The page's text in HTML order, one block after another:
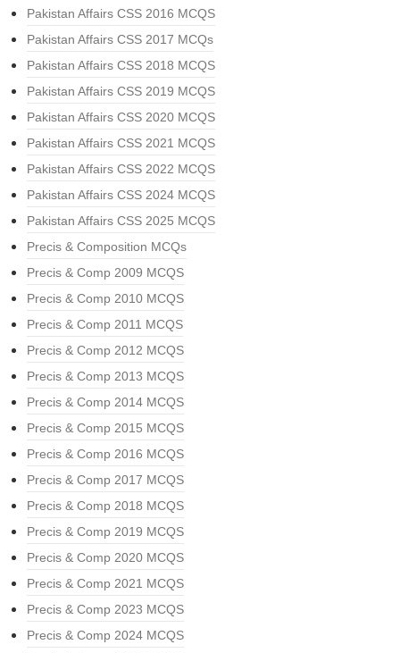
Pakistan Affairs CSS 2016 MCQS
Pakistan Affairs CSS 2017 MCQs
Pakistan Affairs CSS 2018 MCQS
Pakistan Affairs CSS 2019 MCQS
Pakistan Affairs CSS 2020 MCQS
Pakistan Affairs CSS 2021 MCQS
Pakistan Affairs CSS 2022 MCQS
Pakistan Affairs CSS 2024 MCQS
Pakistan Affairs CSS 2025 MCQS
Precis & Composition MCQs
Precis & Comp 2009 MCQS
Precis & Comp 2010 MCQS
Precis & Comp 2011 MCQS
Precis & Comp 2012 MCQS
Precis & Comp 2013 MCQS
Precis & Comp 2014 MCQS
Precis & Comp 2015 MCQS
Precis & Comp 2016 MCQS
Precis & Comp 2017 MCQS
Precis & Comp 2018 MCQS
Precis & Comp 2019 MCQS
Precis & Comp 2020 MCQS
Precis & Comp 2021 MCQS
Precis & Comp 2023 MCQS
Precis & Comp 2024 MCQS